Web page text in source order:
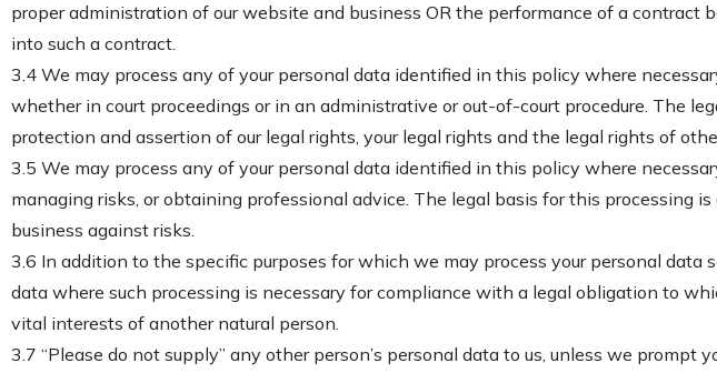
proper administration of our website and business OR the performance of a contract
into such a contract.
3.4 We may process any of your personal data identified in this policy where
whether in court proceedings or in an administrative or out-of-court procedure. The
protection and assertion of our legal rights, your legal rights and the legal rights of
3.5 We may process any of your personal data identified in this policy where
managing risks, or obtaining professional advice. The legal basis for this processing
business against risks.
3.6 In addition to the specific purposes for which we may process your personal data
data where such processing is necessary for compliance with a legal obligation to
vital interests of another natural person.
3.7 “Please do not supply” any other person’s personal data to us, unless we prompt